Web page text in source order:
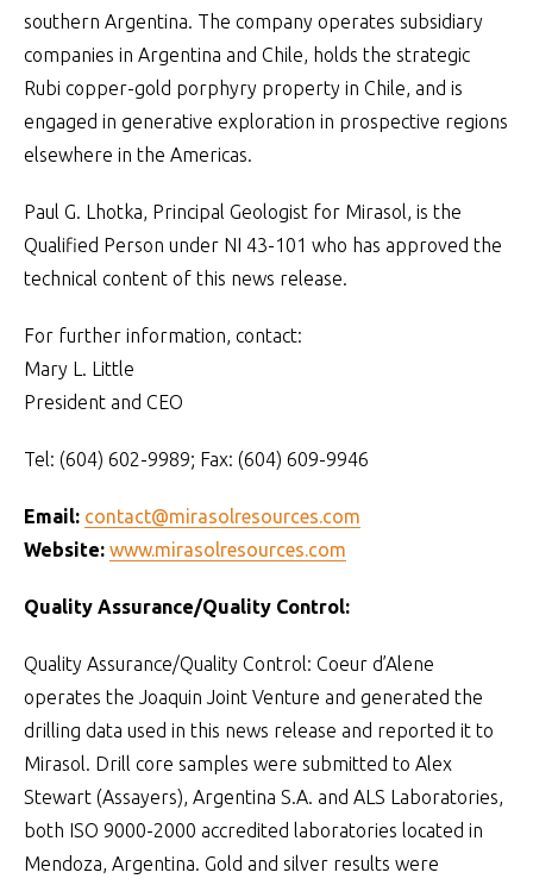
southern Argentina. The company operates subsidiary
companies in Argentina and Chile, holds the strategic
Rubi copper-gold porphyry property in Chile, and is
engaged in generative exploration in prospective regions
elsewhere in the Americas.
Paul G. Lhotka, Principal Geologist for Mirasol, is the
Qualified Person under NI 43-101 who has approved the
technical content of this news release.
For further information, contact:
Mary L. Little
President and CEO
Tel: (604) 602-9989; Fax: (604) 609-9946
Email: contact@mirasolresources.com
Website: www.mirasolresources.com
Quality Assurance/Quality Control:
Quality Assurance/Quality Control: Coeur d’Alene
operates the Joaquin Joint Venture and generated the
drilling data used in this news release and reported it to
Mirasol. Drill core samples were submitted to Alex
Stewart (Assayers), Argentina S.A. and ALS Laboratories,
both ISO 9000-2000 accredited laboratories located in
Mendoza, Argentina. Gold and silver results were